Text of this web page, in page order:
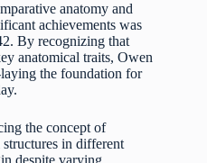
anatomy and
achievements was
By recognizing that
anatomical traits, Owen
the foundation for
the concept of
structures in different
despite varying